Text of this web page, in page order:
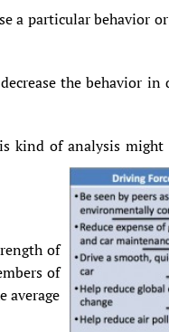
a particular behavior
the behavior
kind of analysis
of
of
average